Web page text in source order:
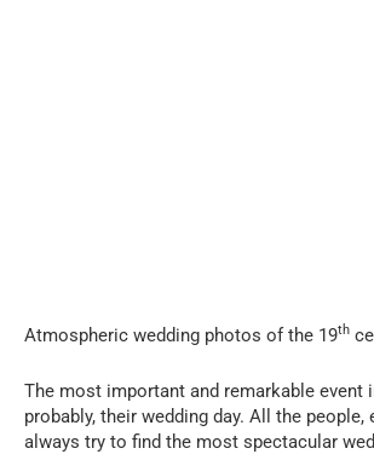
Atmospheric wedding photos of the 19th
The most important and remarkable event
probably, their wedding day. All the
always try to find the most spectacular